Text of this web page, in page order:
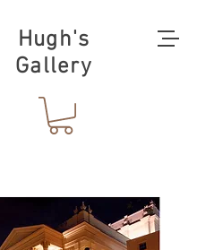
Hugh's
Gallery